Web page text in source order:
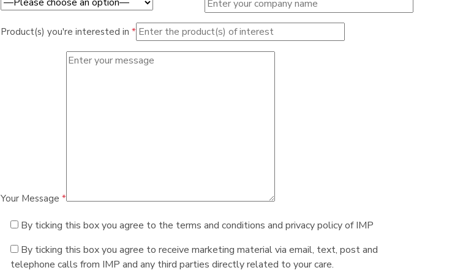
Product(s) you're interested in *
Your Message *
By ticking this box you agree to the terms and conditions and privacy policy of IMP
By ticking this box you agree to receive marketing material via email, text, post and
telephone calls from IMP and any third parties directly related to your care.